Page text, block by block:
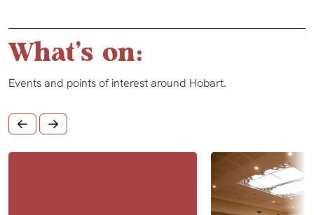
What's on:
Events and points of interest around Hobart.